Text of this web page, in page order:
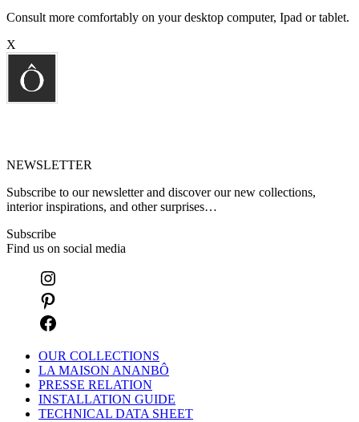
Consult more comfortably on your desktop computer, Ipad or tablet.
X
NEWSLETTER
Subscribe to our newsletter and discover our new collections,
interior inspirations, and other surprises…
Subscribe
Find us on social media
OUR COLLECTIONS
LA MAISON ANANBÔ
PRESSE RELATION
INSTALLATION GUIDE
TECHNICAL DATA SHEET